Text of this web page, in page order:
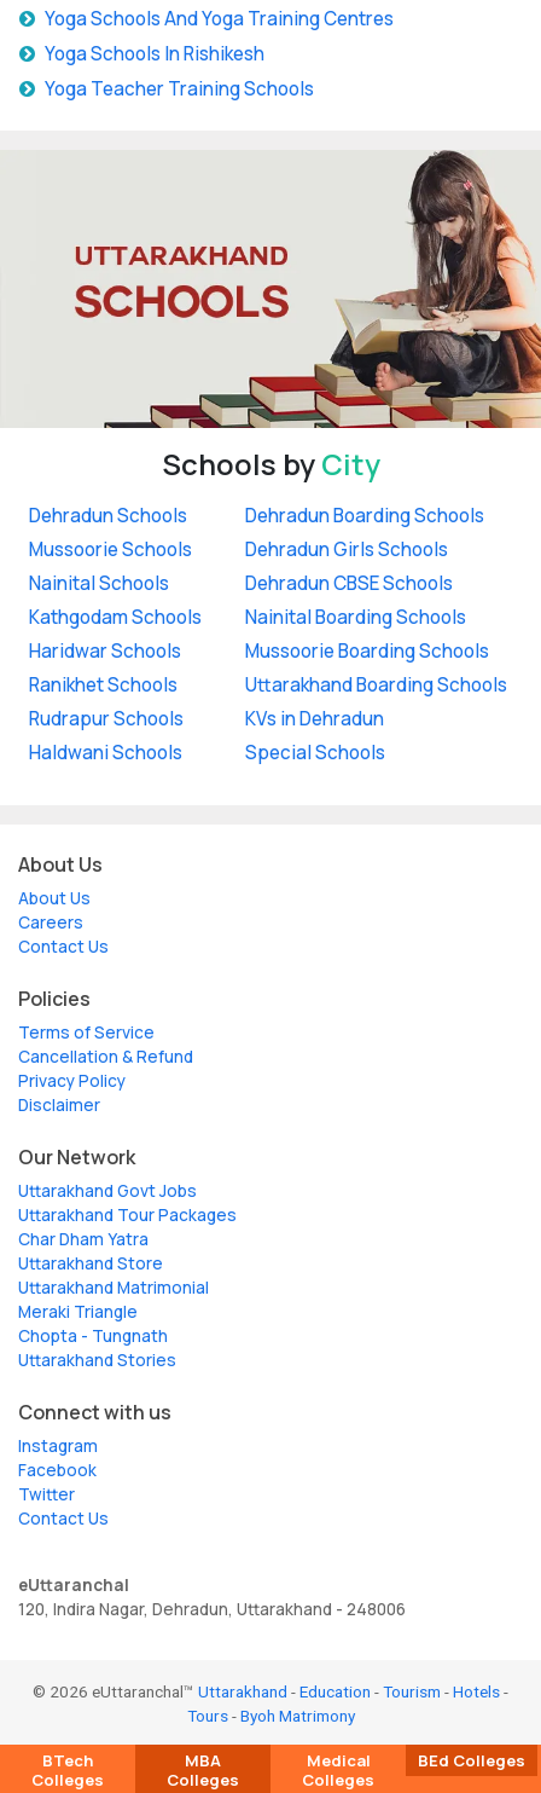
Yoga Schools And Yoga Training Centres
Yoga Schools In Rishikesh
Yoga Teacher Training Schools
Schools byCity
Dehradun Schools
Mussoorie Schools
Nainital Schools
Kathgodam Schools
Haridwar Schools
Ranikhet Schools
Rudrapur Schools
Haldwani Schools
Dehradun Boarding Schools
Dehradun Girls Schools
Dehradun CBSE Schools
Nainital Boarding Schools
Mussoorie Boarding Schools
Uttarakhand Boarding Schools
KVs in Dehradun
Special Schools
BTech
Colleges
MBA
Colleges
Medical
Colleges
BEd Colleges
About Us
About Us
Careers
Contact Us
Policies
Terms of Service
Cancellation & Refund
Privacy Policy
Disclaimer
Our Network
Uttarakhand Govt Jobs
Uttarakhand Tour Packages
Char Dham Yatra
Uttarakhand Store
Uttarakhand Matrimonial
Meraki Triangle
Chopta - Tungnath
Uttarakhand Stories
Connect with us
Instagram
Facebook
Twitter
Contact Us
eUttaranchal
120, Indira Nagar, Dehradun, Uttarakhand - 248006
© 2026 eUttaranchal™ Uttarakhand -Education -Tourism -Hotels-
Tours-Byoh Matrimony